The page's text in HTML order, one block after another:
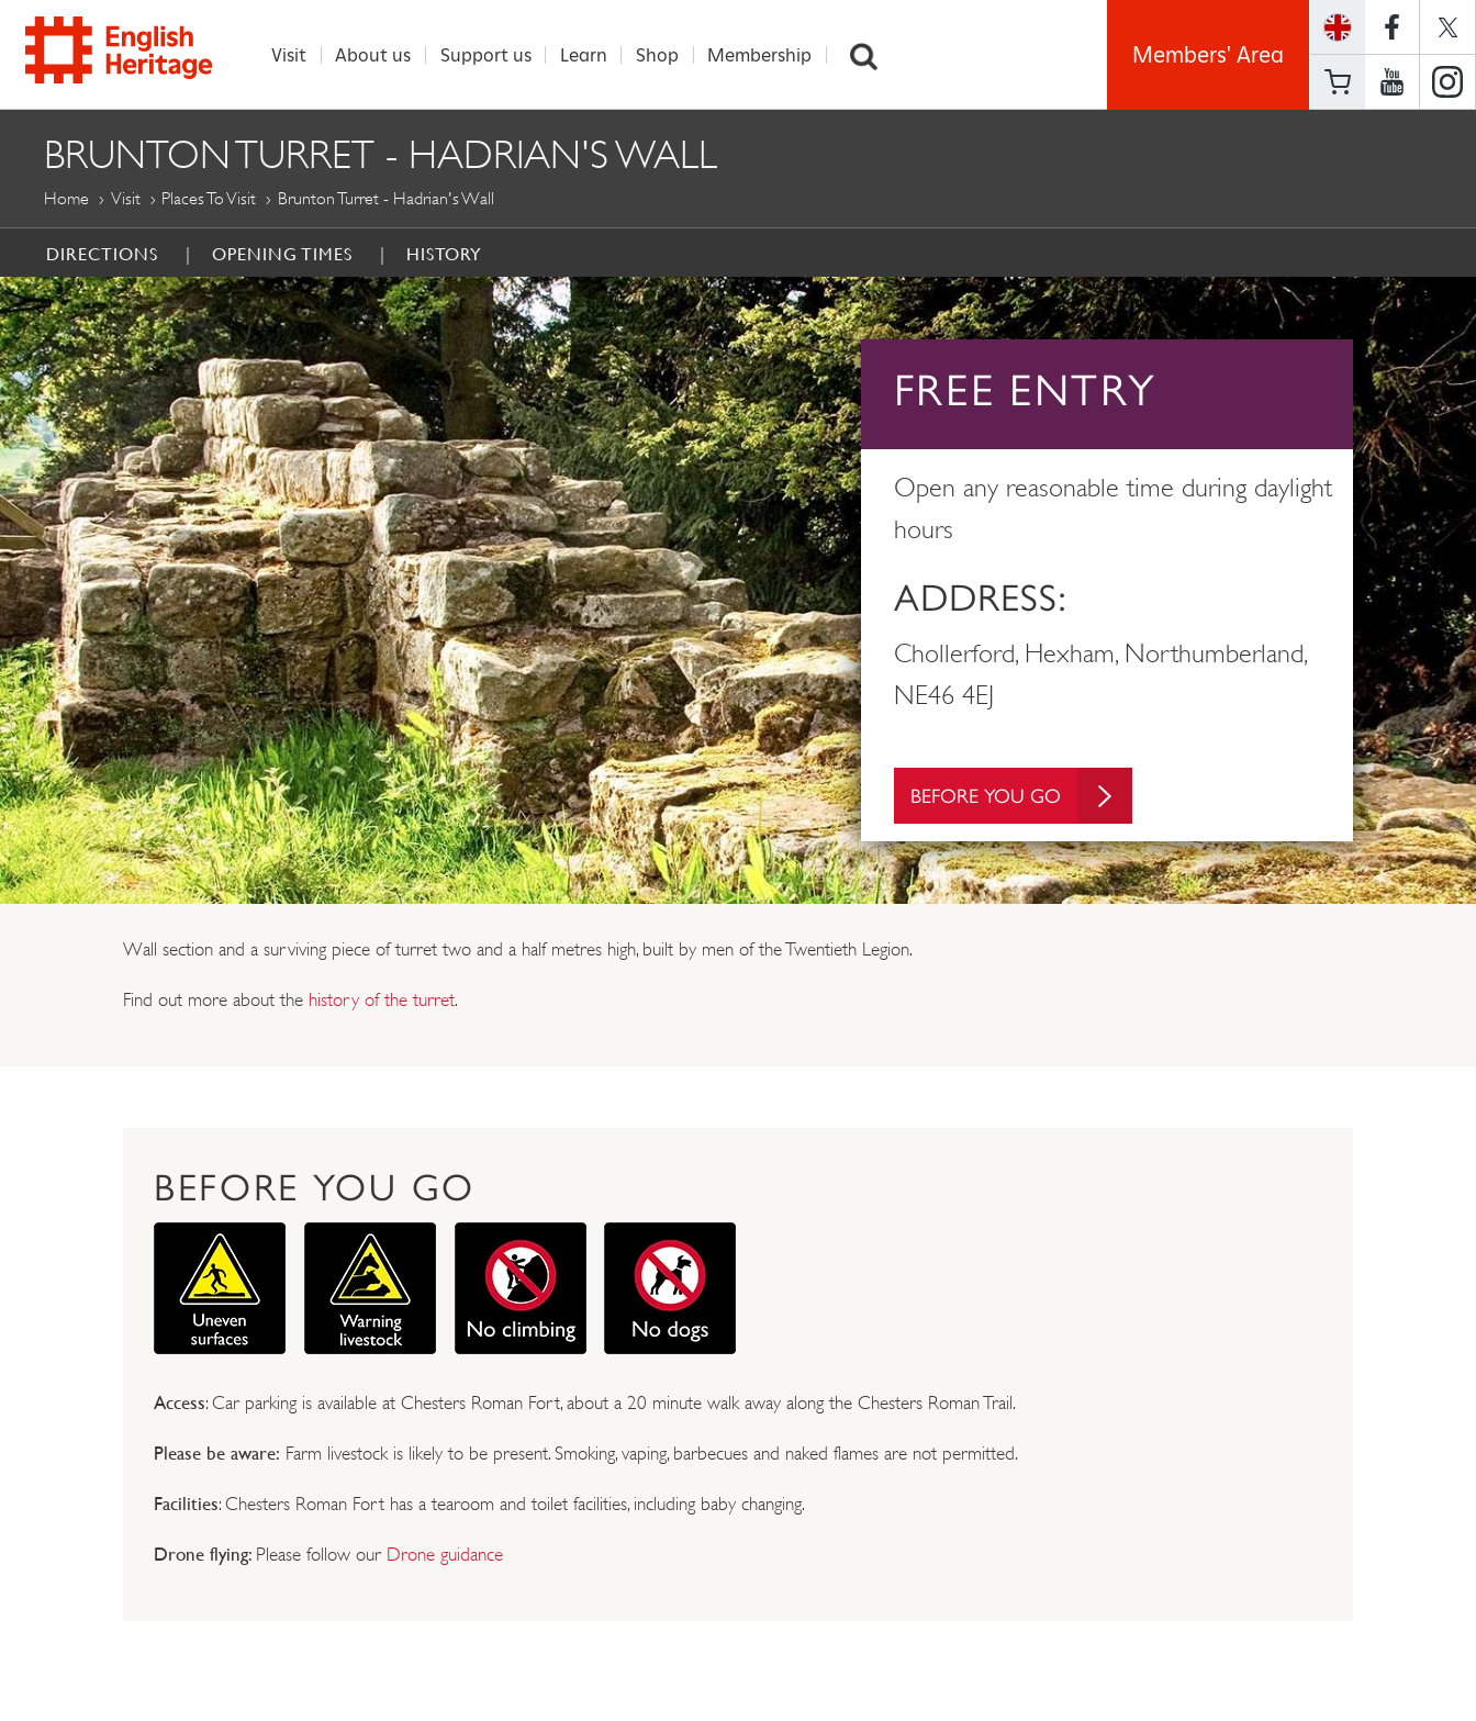
ENGLISH
HERITAGE
Visit About us Support us Learn Shop Membership Members' Area
BRUNTON TURRET - HADRIAN'S WALL
Home Visit Places To Visit Brunton Turret - Hadrian's Wall
DIRECTIONS OPENING TIMES HISTORY
FREE ENTRY
Open any reasonable time during daylight
hours
ADDRESS:
Chollerford, Hexham, Northumberland,
NE46 4EJ
BEFORE YOU GO
Wall section and a surviving piece of turret two and a half metres high, built by men of the Twentieth Legion.
Find out more about the history of the turret.
BEFORE YOU GO
Access: Car parking is available at Chesters Roman Fort, about a 20 minute walk away along the Chesters Roman Trail.
Please be aware: Farm livestock is likely to be present. Smoking, vaping, barbecues and naked flames are not permitted.
Facilities: Chesters Roman Fort has a tearoom and toilet facilities, including baby changing.
Drone flying: Please follow our Drone guidance